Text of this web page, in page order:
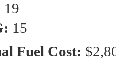
19
15
Fuel Cost: